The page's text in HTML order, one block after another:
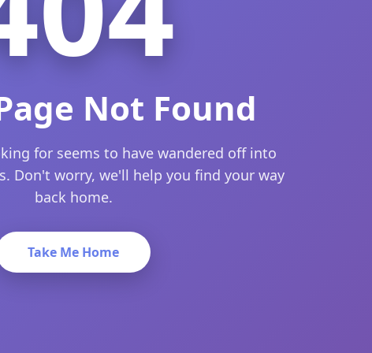
Not Found
for seems to have wandered off into
Don't worry, we'll help you find your way
back home.
Take Me Home